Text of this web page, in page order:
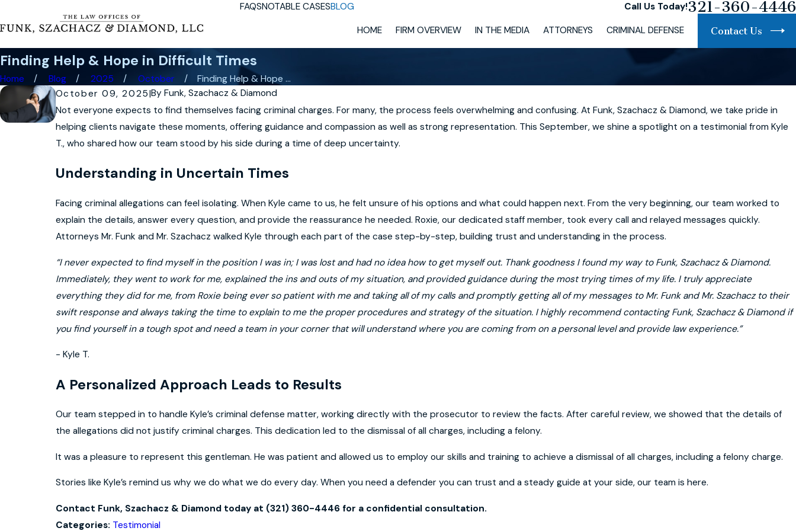
FAQSNOTABLE CASESBLOG Call Us Today!321-360-4446
HOME FIRM OVERVIEW IN THE MEDIA ATTORNEYS CRIMINAL DEFENSE Contact Us
Finding Help & Hope in Difficult Times
Home Blog 2025 October
Finding Help & Hope ...
October 09, 2025|By Funk, Szachacz & Diamond
Not everyone expects to find themselves facing criminal charges. For many, the process feels overwhelming and confusing. At Funk, Szachacz & Diamond, we take pride in
helping clients navigate these moments, offering guidance and compassion as well as strong representation. This September, we shine a spotlight on a testimonial from Kyle
T., who shared how our team stood by his side during a time of deep uncertainty.
Understanding in Uncertain Times
Facing criminal allegations can feel isolating. When Kyle came to us, he felt unsure of his options and what could happen next. From the very beginning, our team worked to
explain the details, answer every question, and provide the reassurance he needed. Roxie, our dedicated staff member, took every call and relayed messages quickly.
Attorneys Mr. Funk and Mr. Szachacz walked Kyle through each part of the case step-by-step, building trust and understanding in the process.
“I never expected to find myself in the position I was in; I was lost and had no idea how to get myself out. Thank goodness I found my way to Funk, Szachacz & Diamond.
Immediately, they went to work for me, explained the ins and outs of my situation, and provided guidance during the most trying times of my life. I truly appreciate
everything they did for me, from Roxie being ever so patient with me and taking all of my calls and promptly getting all of my messages to Mr. Funk and Mr. Szachacz to their
swift response and always taking the time to explain to me the proper procedures and strategy of the situation. I highly recommend contacting Funk, Szachacz & Diamond if
you find yourself in a tough spot and need a team in your corner that will understand where you are coming from on a personal level and provide law experience.”
- Kyle T.
A Personalized Approach Leads to Results
Our team stepped in to handle Kyle’s criminal defense matter, working directly with the prosecutor to review the facts. After careful review, we showed that the details of
the allegations did not justify criminal charges. This dedication led to the dismissal of all charges, including a felony.
It was a pleasure to represent this gentleman. He was patient and allowed us to employ our skills and training to achieve a dismissal of all charges, including a felony charge.
Stories like Kyle’s remind us why we do what we do every day. When you need a defender you can trust and a steady guide at your side, our team is here.
Contact Funk, Szachacz & Diamond today at (321) 360-4446for a confidential consultation.
Categories: Testimonial